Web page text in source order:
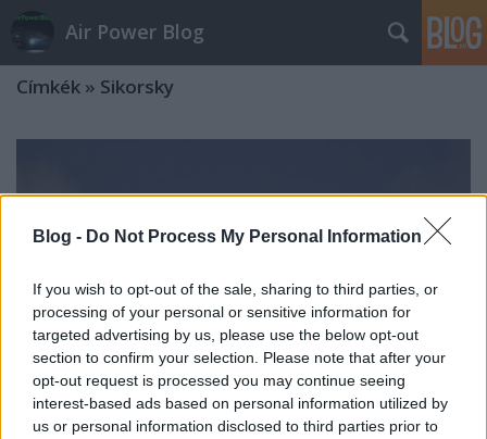
Blog - Do Not Process My Personal Information
If you wish to opt-out of the sale, sharing to third parties, or
processing of your personal or sensitive information for
targeted advertising by us, please use the below opt-out
section to confirm your selection. Please note that after your
opt-out request is processed you may continue seeing
interest-based ads based on personal information utilized by
us or personal information disclosed to third parties prior to
Air Power Blog
Címkék » Sikorsky